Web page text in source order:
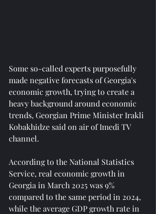
Some so-called experts purposefully
made negative forecasts of Georgia's
economic growth, trying to create a
heavy background around economic
trends, Georgian Prime Minister Irakli
Kobakhidze said on air of Imedi TV
channel.
According to the National Statistics
Service, real economic growth in
Georgia in March 2025 was 9%
compared to the same period in 2024,
while the average GDP growth rate in